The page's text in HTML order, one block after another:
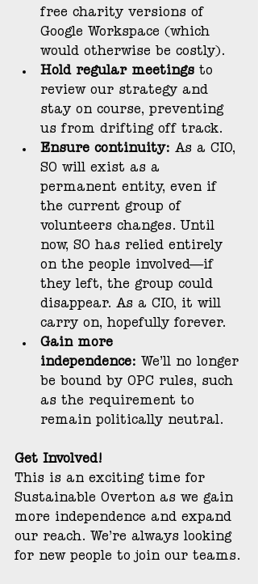
free charity versions of
Google Workspace (which
would otherwise be costly).
Hold regular meetings to
review our strategy and
stay on course, preventing
us from drifting off track.
Ensure continuity: As a CIO,
SO will exist as a
permanent entity, even if
the current group of
volunteers changes. Until
now, SO has relied entirely
on the people involved—if
they left, the group could
disappear. As a CIO, it will
carry on, hopefully forever.
Gain more
independence: We’ll no longer
be bound by OPC rules, such
as the requirement to
remain politically neutral.
Get Involved!
This is an exciting time for
Sustainable Overton as we gain
more independence and expand
our reach. We’re always looking
for new people to join our teams.